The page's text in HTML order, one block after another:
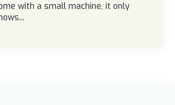
with a small machine, it only